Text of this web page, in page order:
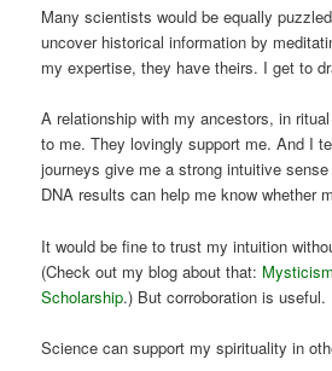
Many scientists would be equally
uncover historical information by
my expertise, they have theirs. I get to
A relationship with my ancestors, in
to me. They lovingly support me. And I
journeys give me a strong intuitive
DNA results can help me know whether
It would be fine to trust my intuition
(Check out my blog about that:
Scholarship.) But corroboration is useful.
Science can support my spirituality in